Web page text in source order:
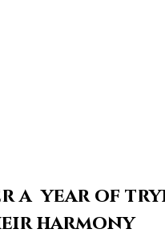
a year of
harmony